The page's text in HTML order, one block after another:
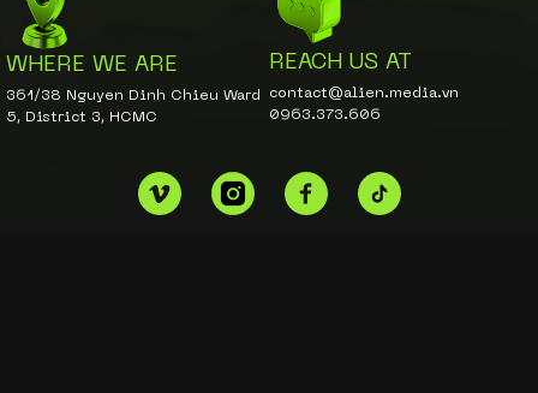
WHERE WE ARE
361/38 Nguyen Dinh Chieu Ward
5, District 3, HCMC
REACH US AT
contact@alien.media.vn
0963.373.606